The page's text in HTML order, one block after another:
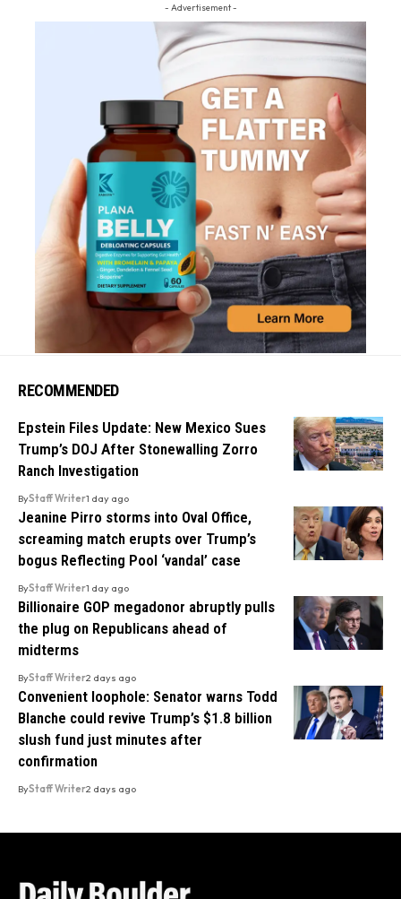
- Advertisement -
RECOMMENDED
Epstein Files Update: New Mexico Sues
Trump’s DOJ After Stonewalling Zorro
Ranch Investigation
ByStaff Writer1 day ago
Jeanine Pirro storms into Oval Office,
screaming match erupts over Trump’s
bogus Reflecting Pool ‘vandal’ case
ByStaff Writer1 day ago
Billionaire GOP megadonor abruptly pulls
the plug on Republicans ahead of
midterms
ByStaff Writer2 days ago
Convenient loophole: Senator warns Todd
Blanche could revive Trump’s $1.8 billion
slush fund just minutes after
confirmation
ByStaff Writer2 days ago